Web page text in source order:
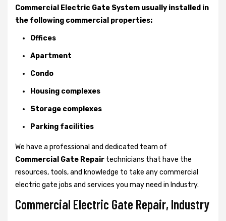
Commercial Electric Gate System usually installed in
the following commercial properties:
Offices
Apartment
Condo
Housing complexes
Storage complexes
Parking facilities
We have a professional and dedicated team of
Commercial Gate Repair technicians that have the
resources, tools, and knowledge to take any commercial
electric gate jobs and services you may need in Industry.
Commercial Electric Gate Repair, Industry